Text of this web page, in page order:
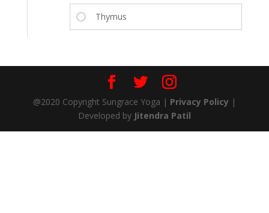
Thymus
@2020 Copyright Sungrace Yoga | Privacy Policy |
Developed by Jitendra Patil